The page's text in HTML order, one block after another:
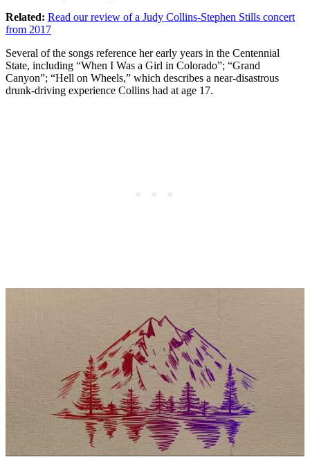
Related: Read our review of a Judy Collins-Stephen Stills concert
from 2017
Several of the songs reference her early years in the Centennial
State, including “When I Was a Girl in Colorado”; “Grand
Canyon”; “Hell on Wheels,” which describes a near-disastrous
drunk-driving experience Collins had at age 17.